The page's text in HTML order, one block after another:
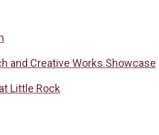
and Creative Works Showcase
Little Rock